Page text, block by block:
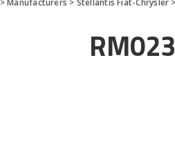
>Manufacturers > Stellantis Fiat-Chrysler >